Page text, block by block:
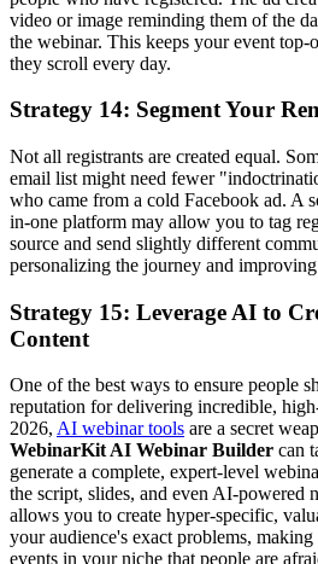
video or image reminding them of the
the webinar. This keeps your event
they scroll every day.
Strategy 14: Segment Your
Not all registrants are created equal.
email list might need fewer
who came from a cold Facebook ad. A
in-one platform may allow you to tag
source and send slightly different
personalizing the journey and
Strategy 15: Leverage AI to
Content
One of the best ways to ensure people
reputation for delivering incredible,
2026, AI webinar tools are a secret
WebinarKit AI Webinar Builder can
generate a complete, expert-level
the script, slides, and even AI-
allows you to create hyper-specific,
your audience's exact problems,
events in your niche that people are